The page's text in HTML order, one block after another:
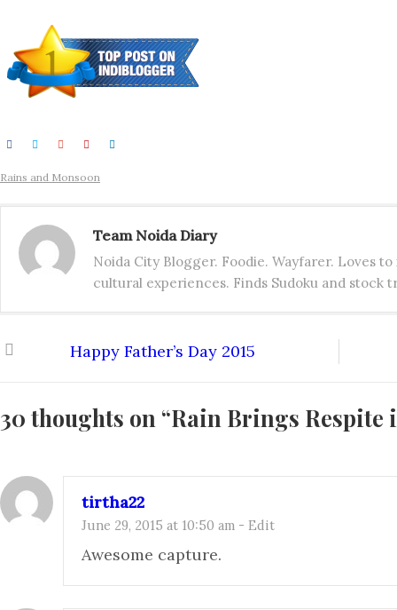
Rains and Monsoon
Team Noida Diary
Noida City Blogger. Foodie. Wayfarer. Loves
cultural experiences. Finds Sudoku and stock
Happy Father’s Day 2015
30 thoughts on “Rain Brings Respite
tirtha22
June 29, 2015 at 10:50 am - Edit
Awesome capture.